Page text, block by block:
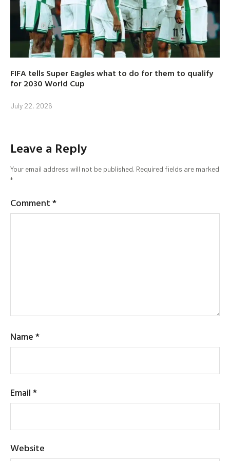
FIFA tells Super Eagles what to do for them to qualify
for 2030 World Cup
July 22, 2026
Leave a Reply
Your email address will not be published. Required fields are marked
*
Comment*
Name*
Email*
Website